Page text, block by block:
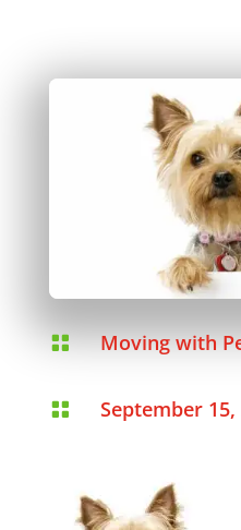
 Moving with
 September 15,